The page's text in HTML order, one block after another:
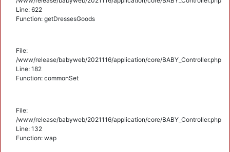
Line: 622
Function: getDressesGoods
File:
/www/release/babyweb/2021116/application/core/BABY_Controller.php
Line: 182
Function: commonSet
File:
/www/release/babyweb/2021116/application/core/BABY_Controller.php
Line: 132
Function: wap